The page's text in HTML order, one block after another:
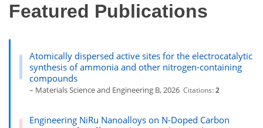
Featured Publications
Atomically dispersed active sites for the electrocatalytic
synthesis of ammonia and other nitrogen-containing
compounds
– Materials Science and Engineering B, 2026 Citations:2
Engineering NiRu Nanoalloys on N-Doped Carbon